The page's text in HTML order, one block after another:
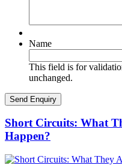
Name
This field is for
unchanged.
Short Circuits: What
Happen?